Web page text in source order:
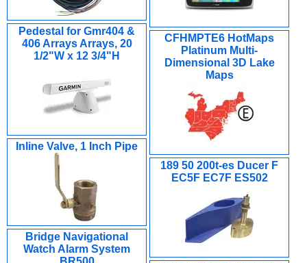
Pedestal for Gmr404 &
406 Arrays Arrays, 20
1/2"W x 12 3/4"H
CFHMPTE6 HotMaps
Platinum Multi-
Dimensional 3D Lake
Maps
Inline Valve, 1 Inch Pipe
189 50 200t-es Ducer F
EC5F EC7F ES502
Bridge Navigational
Watch Alarm System